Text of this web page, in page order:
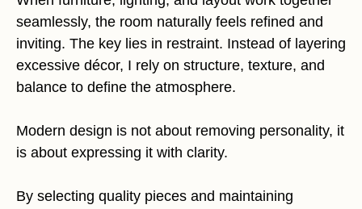
seamlessly, the room naturally feels refined and
inviting. The key lies in restraint. Instead of layering
excessive décor, I rely on structure, texture, and
balance to define the atmosphere.
Modern design is not about removing personality, it
is about expressing it with clarity.
By selecting quality pieces and maintaining